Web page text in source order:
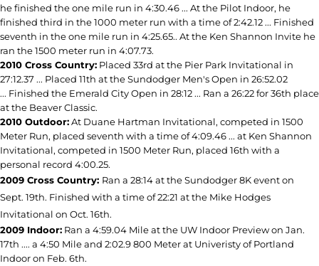
he finished the one mile run in 4:30.46 ... At the Pilot Indoor, he
finished third in the 1000 meter run with a time of 2:42.12 ... Finished
seventh in the one mile run in 4:25.65.. At the Ken Shannon Invite he
ran the 1500 meter run in 4:07.73.
2010 Cross Country: Placed 33rd at the Pier Park Invitational in
27:12.37 ... Placed 11th at the Sundodger Men's Open in 26:52.02
... Finished the Emerald City Open in 28:12 ... Ran a 26:22 for 36th place
at the Beaver Classic.
2010 Outdoor:At Duane Hartman Invitational, competed in 1500
Meter Run, placed seventh with a time of 4:09.46 ... at Ken Shannon
Invitational, competed in 1500 Meter Run, placed 16th with a
personal record 4:00.25.
2009 Cross Country: Ran a 28:14 at the Sundodger 8K event on
Sept. 19th. Finished with a time of 22:21 at the Mike Hodges
Invitational on Oct. 16th.
2009 Indoor: Ran a 4:59.04 Mile at the UW Indoor Preview on Jan.
17th .... a 4:50 Mile and 2:02.9 800 Meter at Univeristy of Portland
Indoor on Feb. 6th.